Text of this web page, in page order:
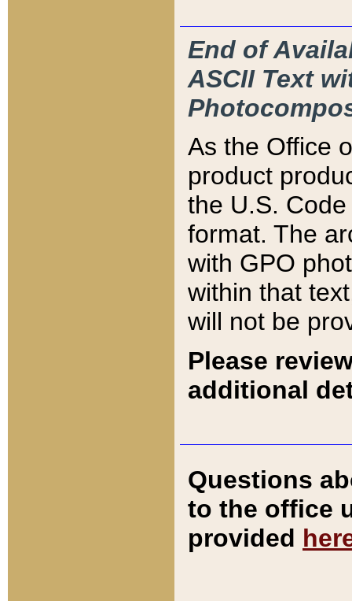
End of
ASCII Text
As the Office
product
the U.S.
format. The
with GPO
within that
will not be
Please
additional
Questions
to the office
provided